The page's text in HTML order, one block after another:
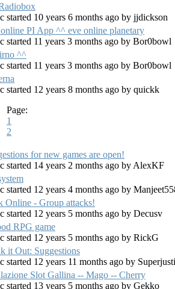
started 10 years 6 months ago by jjdickson
PI App ^^ eve online planetary
started 11 years 3 months ago by Bor0bowl
^^
started 11 years 3 months ago by Bor0bowl
started 12 years 8 months ago by quickk
Page:
1
2
for new games are open!
started 14 years 2 months ago by AlexKF
started 12 years 4 months ago by
Online - Group attacks!
started 12 years 5 months ago by Decusv
RPG game
started 12 years 5 months ago by RickG
it Out: Suggestions
started 12 years 11 months ago by
Slot Gallina -- Mago -- Cherry
started 13 years 5 months ago by Gekko